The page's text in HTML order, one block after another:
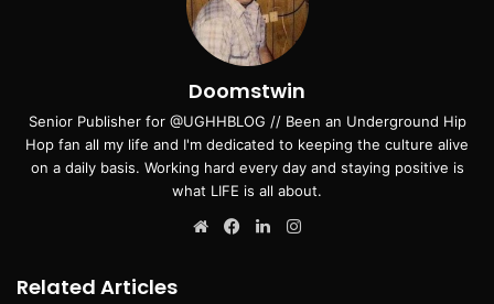
Doomstwin
Senior Publisher for @UGHHBLOG // Been an Underground Hip
Hop fan all my life and I'm dedicated to keeping the culture alive
on a daily basis. Working hard every day and staying positive is
what LIFE is all about.
WebsiteFacebookLinkedIn
Related Articles